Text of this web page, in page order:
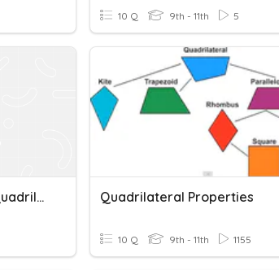
10 Q 9th - 11th 5
Area Of Triangles And Quadrilaterals Quadrilateral Properties
10 Q 9th - 11th 1155